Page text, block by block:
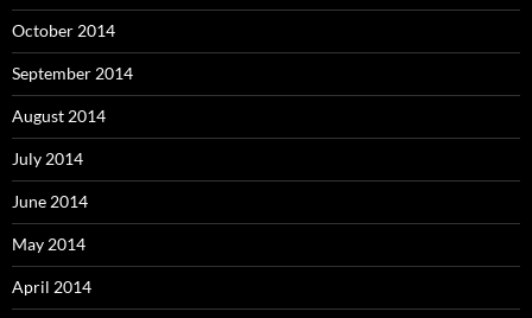
October 2014
September 2014
August 2014
July 2014
June 2014
May 2014
April 2014